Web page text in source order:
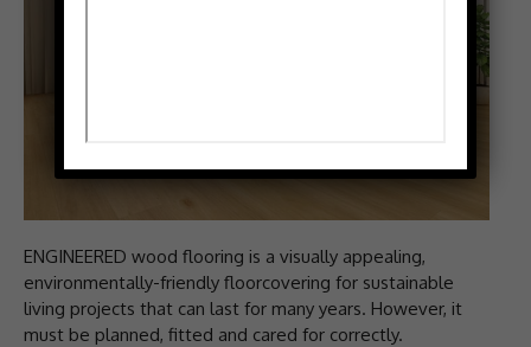
ENGINEERED wood flooring is a visually appealing,
environmentally-friendly floorcovering for sustainable
living projects that can last for many years. However, it
must be planned, fitted and cared for correctly.